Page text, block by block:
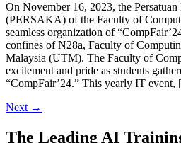
On November 16, 2023, the
(PERSAKA) of the Faculty of
seamless organization of
confines of N28a, Faculty of
Malaysia (UTM). The Faculty of
excitement and pride as students
“CompFair’24.” This yearly IT
Next →
The LeadingAI